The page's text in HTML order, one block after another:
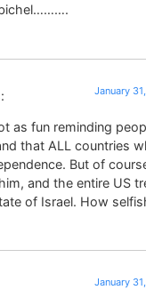
January
as fun reminding
that ALL countries
But of
and the entire US
of Israel. How
January